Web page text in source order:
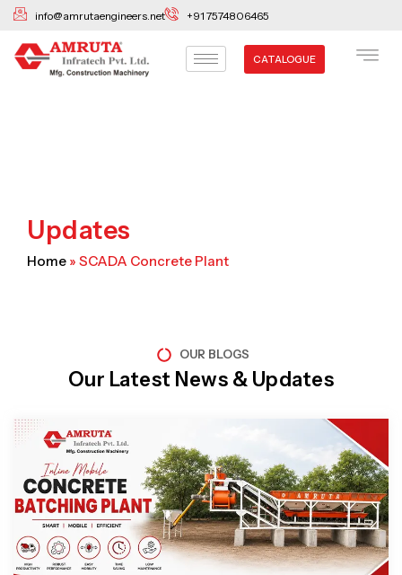
Skip
content
info@amrutaengineers.net +91 7574806465
CATALOGUE
Updates
Home » SCADA Concrete Plant
OUR BLOGS
Our Latest News & Updates